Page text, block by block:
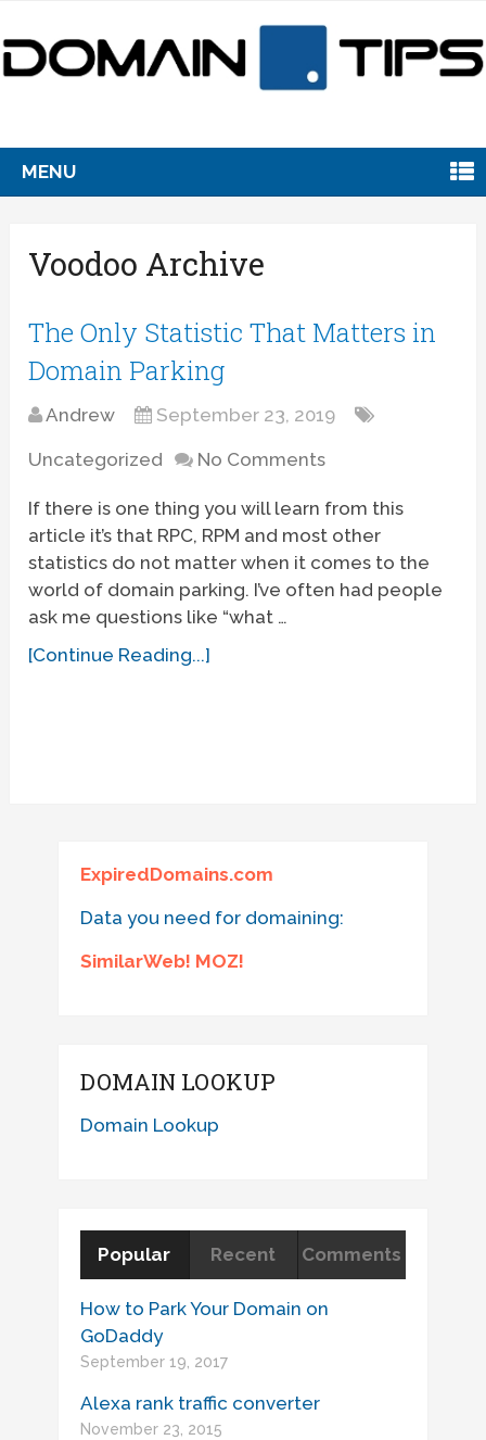
MENU
Voodoo Archive
The Only Statistic That Matters in
Domain Parking
Andrew September 23, 2019
Uncategorized No Comments
If there is one thing you will learn from this
article it’s that RPC, RPM and most other
statistics do not matter when it comes to the
world of domain parking. I’ve often had people
ask me questions like “what …
[Continue Reading...]
ExpiredDomains.com
Data you need for domaining:
SimilarWeb! MOZ!
DOMAIN LOOKUP
Domain Lookup
Popular Recent Comments
How to Park Your Domain on
GoDaddy
September 19, 2017
Alexa rank traffic converter
November 23, 2015